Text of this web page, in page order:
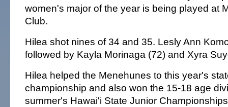
women's major of the year is being played at
Club.
Hilea shot nines of 34 and 35. Lesly Ann
followed by Kayla Morinaga (72) and Xyra
Hilea helped the Menehunes to this year's
championship and also won the 15-18 age
summer's Hawai'i State Junior